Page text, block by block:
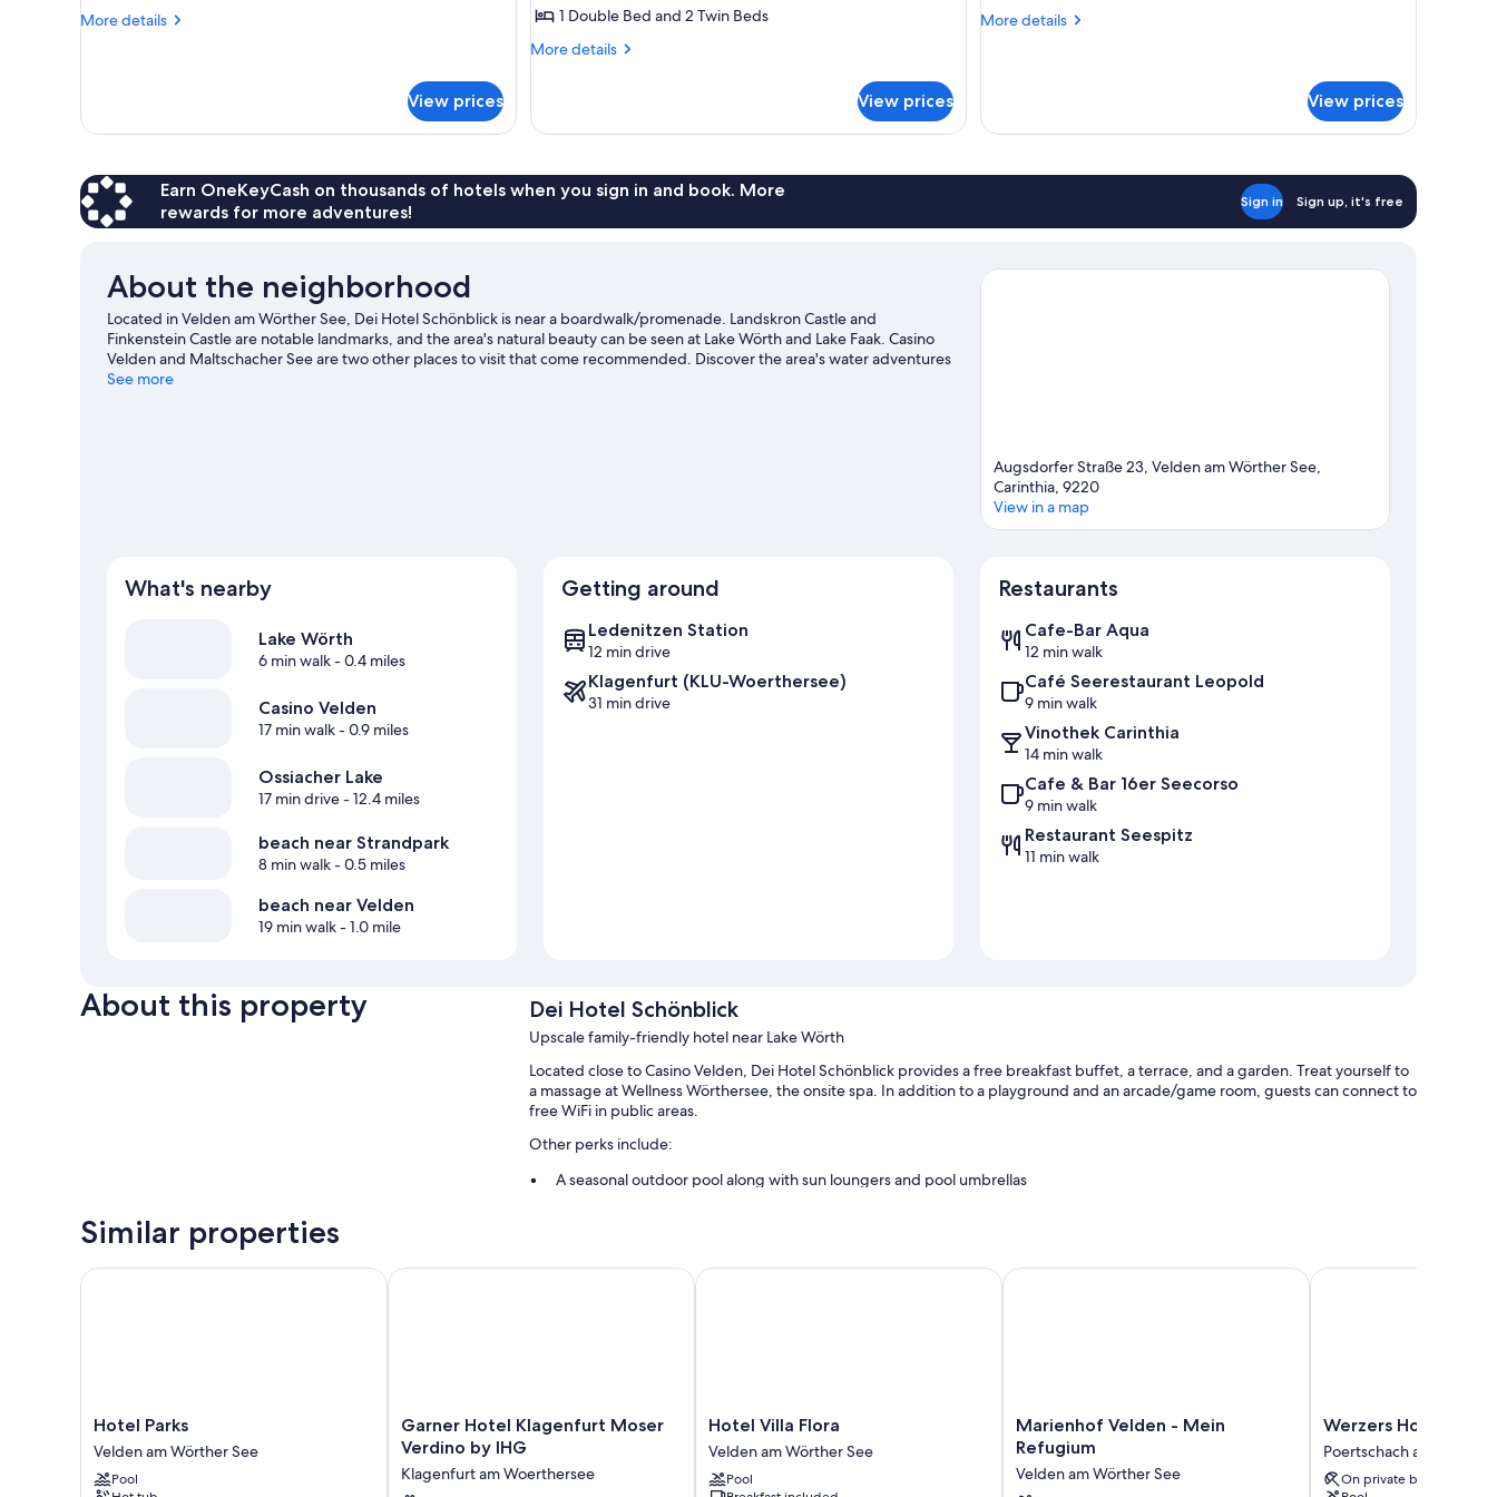
More details
More
View prices
1 Double Bed and 2 Twin Beds
More details
More
(GENUSSLUST)
View prices
(FERIENLUST)
More details
More
(FERIENLUST)
View prices
Earn OneKeyCash on thousands of hotels when you sign in and book. More
rewards for more adventures!
Sign in Sign up, it's free
About the neighborhood
Located in Velden am Wörther See, Dei Hotel Schönblick is near a boardwalk/promenade. Landskron Castle and
Finkenstein Castle are notable landmarks, and the area's natural beauty can be seen at Lake Wörth and Lake Faak. Casino
Velden and Maltschacher See are two other places to visit that come recommended. Discover the area's water adventures
with water skiing and parasailing nearby, or enjoy the great outdoors with hiking/biking trails and mountain biking.
See more
Augsdorfer Straße 23, Velden am Wörther See,
Carinthia, 9220
View in a map
What's nearby
Lake Wörth
6 min walk- 0.4 miles
Casino Velden
17 min walk- 0.9 miles
Ossiacher Lake
17 min drive- 12.4 miles
beach near Strandpark
8 min walk- 0.5 miles
beach near Velden
19 min walk- 1.0 mile
Getting around
Ledenitzen Station
12 min drive
Klagenfurt (KLU-Woerthersee)
31 min drive
Restaurants
Cafe-Bar Aqua
12 min walk
Café Seerestaurant Leopold
9 min walk
Vinothek Carinthia
14 min walk
Cafe & Bar 16er Seecorso
9 min walk
Restaurant Seespitz
11 min walk
About this property Dei Hotel Schönblick
Upscale family-friendly hotel near Lake Wörth
Located close to Casino Velden, Dei Hotel Schönblick provides a free breakfast buffet, a terrace, and a garden. Treat yourself to
a massage at Wellness Wörthersee, the onsite spa. In addition to a playground and an arcade/game room, guests can connect to
free WiFi in public areas.
Other perks include:
A seasonal outdoor pool along with sun loungers and pool umbrellas
Massage treatment rooms, luggage storage, and a front-desk safe
Balconies, daily housekeeping, and phones
Similar properties
Hotel
Parks
Velden
am
Hotel Parks
Velden am Wörther See
Pool
Hotel Parks
Garner
Hotel
Moser
Garner Hotel Klagenfurt Moser
Verdino by IHG
Klagenfurt am Woerthersee
Garner Hotel Klagenfurt Moser Verdino by IHG
Hotel
Villa
Flora
Velden
Hotel Villa Flora
Velden am Wörther See
Pool
Hotel Villa Flora
Marienhof
Velden
Mein
Marienhof Velden - Mein
Refugium
Velden am Wörther See
Marienhof Velden - Mein Refugium
Werzers
Hotel
Resort
Pörtschach
Werzers Hotel
Poertschach am
On private beach
Werzers Hotel Resort